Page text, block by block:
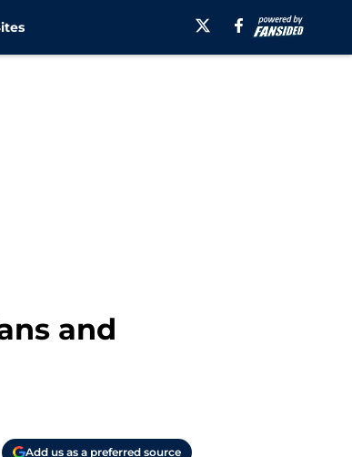
and
Add us as a preferred source